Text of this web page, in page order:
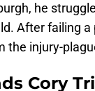
he
After failing
the injury-
Cory